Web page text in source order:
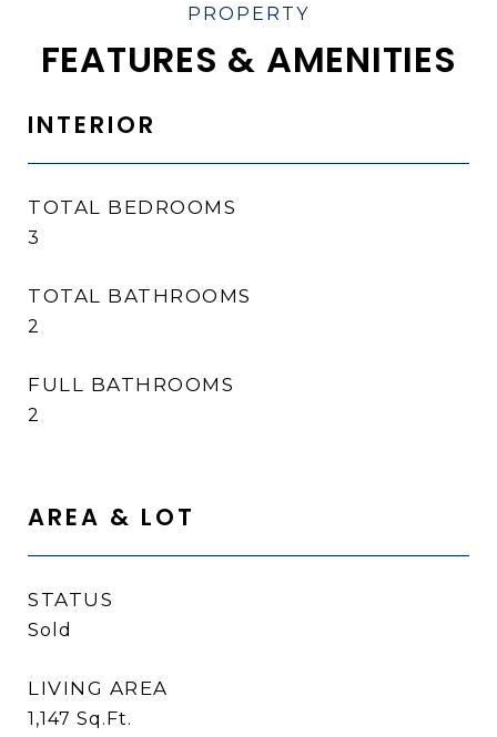
FEATURES & AMENITIES
INTERIOR
TOTAL BEDROOMS
3
TOTAL BATHROOMS
2
FULL BATHROOMS
2
AREA & LOT
STATUS
Sold
LIVING AREA
1,147 Sq.Ft.